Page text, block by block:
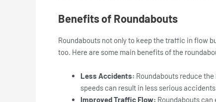
Benefits of Roundabouts
Roundabouts not only to keep the traffic in flow
too. Here are some main benefits of the
Less Accidents: Roundabouts reduce
speeds can result in less serious
Improved Traffic Flow: Roundabouts